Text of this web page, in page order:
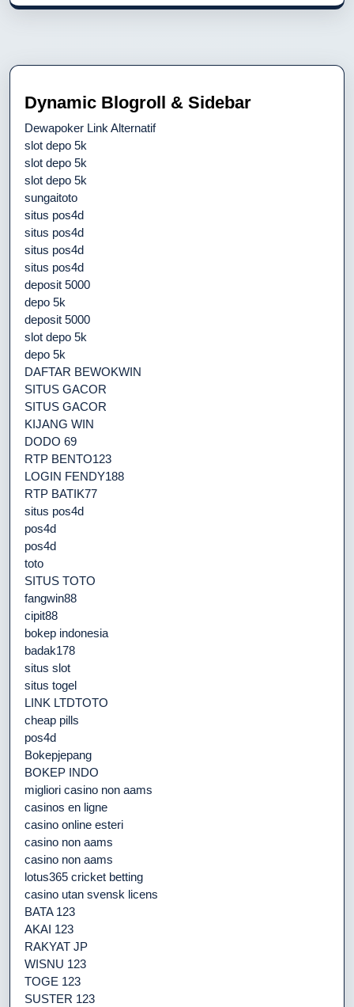
Dynamic Blogroll & Sidebar
Dewapoker Link Alternatif
slot depo 5k
slot depo 5k
slot depo 5k
sungaitoto
situs pos4d
situs pos4d
situs pos4d
situs pos4d
deposit 5000
depo 5k
deposit 5000
slot depo 5k
depo 5k
DAFTAR BEWOKWIN
SITUS GACOR
SITUS GACOR
KIJANG WIN
DODO 69
RTP BENTO123
LOGIN FENDY188
RTP BATIK77
situs pos4d
pos4d
pos4d
toto
SITUS TOTO
fangwin88
cipit88
bokep indonesia
badak178
situs slot
situs togel
LINK LTDTOTO
cheap pills
pos4d
Bokepjepang
BOKEP INDO
migliori casino non aams
casinos en ligne
casino online esteri
casino non aams
casino non aams
lotus365 cricket betting
casino utan svensk licens
BATA 123
AKAI 123
RAKYAT JP
WISNU 123
TOGE 123
SUSTER 123